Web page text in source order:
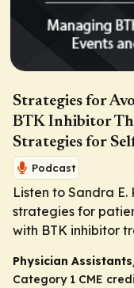
Strategies for
BTK Inhibitor
Strategies for
Podcast
Listen to Sandra E.
strategies for
with BTK inhibitor
Physician
Category 1 CME